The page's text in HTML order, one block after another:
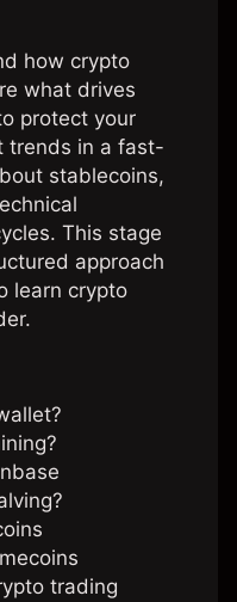
how crypto
what drives
protect your
trends in a fast-
stablecoins,
This stage
approach
learn crypto
trading